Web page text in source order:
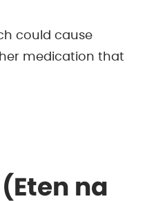
could cause
medication that
na